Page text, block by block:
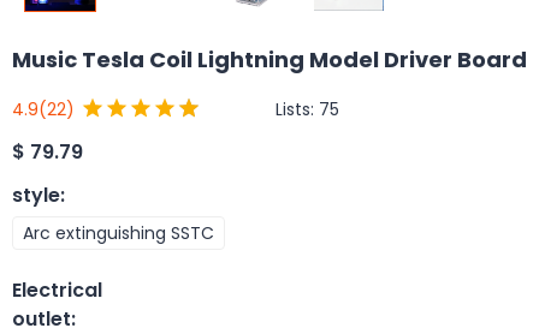
Music Tesla Coil Lightning Model Driver Board
4.9(22) Lists: 75
$ 79.79
style:
Arc extinguishing SSTC
Electrical
outlet: